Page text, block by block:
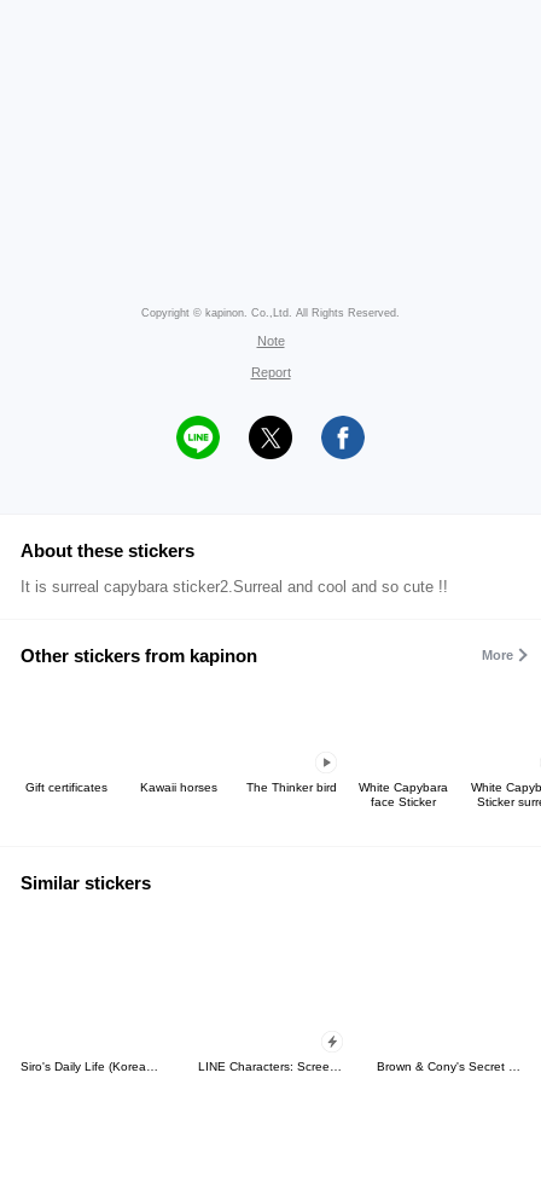
Copyright © kapinon. Co.,Ltd. All Rights Reserved.
Note
Report
About these stickers
It is surreal capybara sticker2.Surreal and cool and so cute !!
Other stickers from kapinon More
Gift certificates Kawaii horses The Thinker bird
White Capybara
face Sticker
White
Sticker
Similar stickers
Siro's Daily Life (Korean&Japanese) LINE Characters: Screen Hogs Brown & Cony's Secret Date!